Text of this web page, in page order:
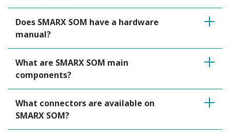
Does SMARX SOM have a hardware
manual?
What are SMARX SOM main
components?
What connectors are available on
SMARX SOM?